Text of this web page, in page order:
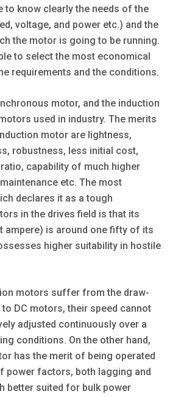
to know clearly the needs of the
voltage, and power etc.) and the
the motor is going to be running.
to select the most economical
requirements and the conditions.
motor, and the induction
used in industry. The merits
motor are lightness,
robustness, less initial cost,
capability of much higher
etc. The most
declares it as a tough
in the drives field is that its
ampere) is around one fifty of its
higher suitability in hostile
motors suffer from the draw-
DC motors, their speed cannot
adjusted continuously over a
conditions. On the other hand,
has the merit of being operated
power factors, both lagging and
better suited for bulk power